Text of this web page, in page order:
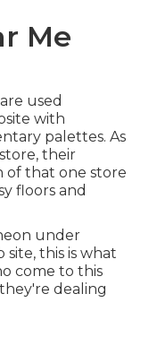
Me
used
with
palettes. As
their
of that one store
floors and
under
this is what
come to this
dealing